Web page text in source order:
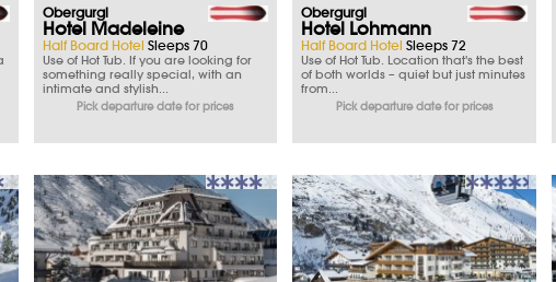
Obergurgl
Hotel Madeleine
Half Board Hotel Sleeps 70
Use of Hot Tub. If you are looking for
something really special, with an
intimate and stylish...
Pick departure date for prices
Obergurgl
Hotel Lohmann
Half Board Hotel Sleeps 72
Use of Hot Tub. Location that's the best
of both worlds – quiet but just minutes
from...
Pick departure date for prices